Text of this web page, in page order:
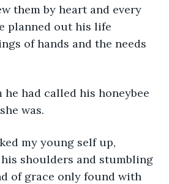
them by heart and every
planned out his life
of hands and the needs
was.
shoulders and stumbling
of grace only found with